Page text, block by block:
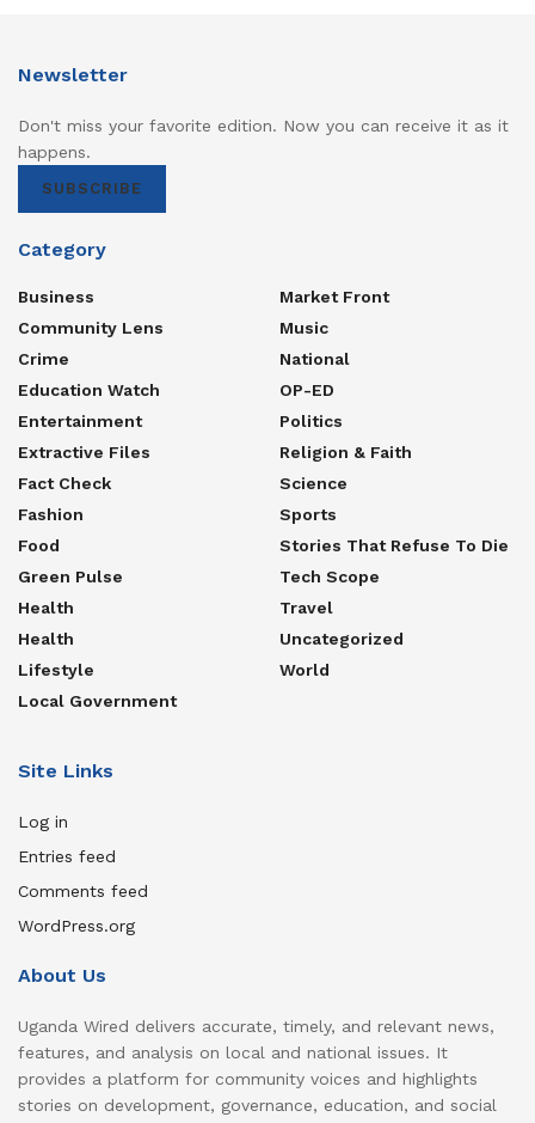
Newsletter
Don't miss your favorite edition. Now you can receive it as it
happens.
SUBSCRIBE
Category
Business
Community Lens
Crime
Education Watch
Entertainment
Extractive Files
Fact Check
Fashion
Food
Green Pulse
Health
Health
Lifestyle
Local Government
Market Front
Music
National
OP-ED
Politics
Religion & Faith
Science
Sports
Stories That Refuse To Die
Tech Scope
Travel
Uncategorized
World
Site Links
Log in
Entries feed
Comments feed
WordPress.org
About Us
Uganda Wired delivers accurate, timely, and relevant news,
features, and analysis on local and national issues. It
provides a platform for community voices and highlights
stories on development, governance, education, and social